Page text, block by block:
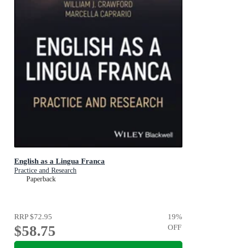
English as a Lingua Franca
Practice and Research
Paperback
RRP$72.95
$58.75
19%
OFF